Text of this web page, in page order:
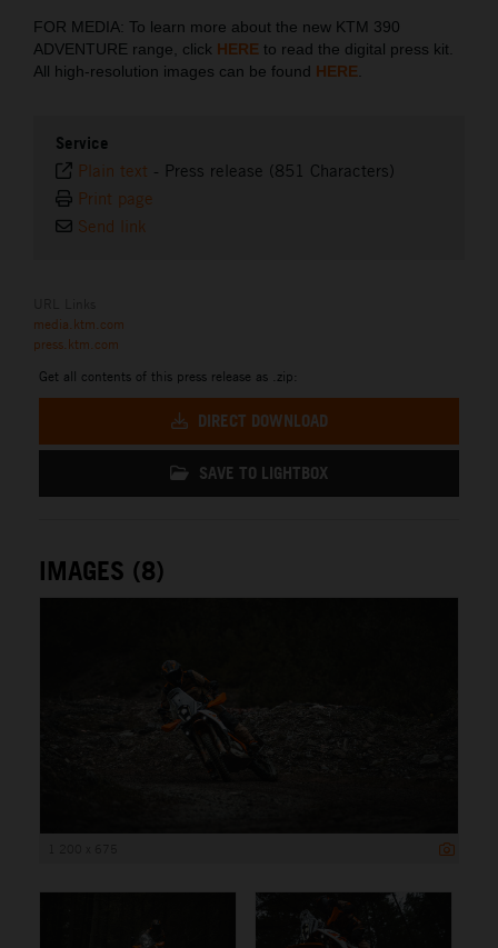
FOR MEDIA: To learn more about the new KTM 390
ADVENTURE range, click HERE to read the digital press kit.
All high-resolution images can be found HERE.
Service
Plain text - Press release (851 Characters)
Print page
Send link
media.ktm.com
press.ktm.com
Get all contents of this press release as .zip:
DIRECT DOWNLOAD
SAVE TO LIGHTBOX
IMAGES (8)